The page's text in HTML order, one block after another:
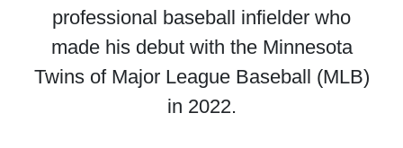
professional baseball infielder who
made his debut with the Minnesota
Twins of Major League Baseball (MLB)
in 2022.